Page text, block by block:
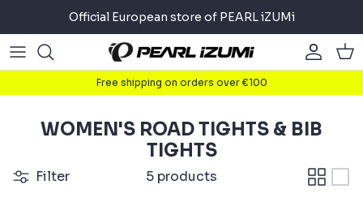
content
Official European store of PEARL iZUMi
Road
Commuter
Road
Commuter
About
Triathlon
Free shipping on orders over €100
WOMEN'S ROAD TIGHTS & BIB
TIGHTS
Filter 5 products